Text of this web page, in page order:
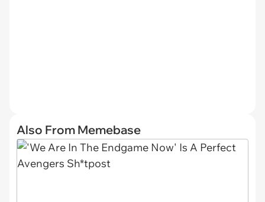
Also From Memebase